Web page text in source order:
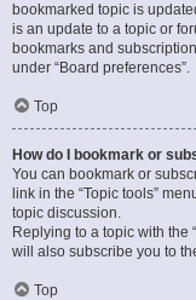
bookmarked topic is
is an update to a topic or
bookmarks and
under “Board preferences”.
Top
How do I bookmark or
You can bookmark or
link in the “Topic tools”
topic discussion.
Replying to a topic with the
will also subscribe you to
Top